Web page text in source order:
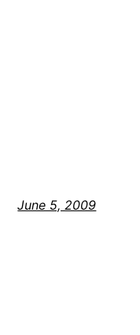
June 5, 2009